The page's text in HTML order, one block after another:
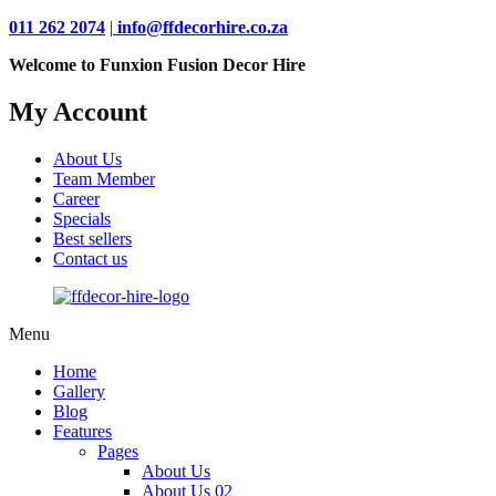
011 262 2074 | info@ffdecorhire.co.za
Welcome to Funxion Fusion Decor Hire
My Account
About Us
Team Member
Career
Specials
Best sellers
Contact us
Menu
Home
Gallery
Blog
Features
Pages
About Us
About Us 02